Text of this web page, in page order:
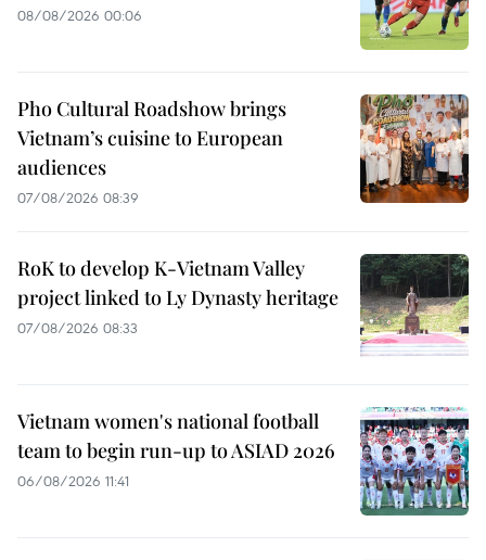
08/08/2026 00:06
Pho Cultural Roadshow brings
Vietnam’s cuisine to European
audiences
07/08/2026 08:39
RoK to develop K-Vietnam Valley
project linked to Ly Dynasty heritage
07/08/2026 08:33
Vietnam women's national football
team to begin run-up to ASIAD 2026
06/08/2026 11:41